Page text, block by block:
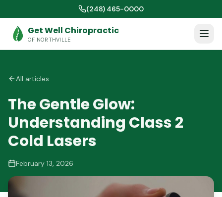
(248) 465-0000
Get Well Chiropractic
OF NORTHVILLE
All articles
The Gentle Glow:
Understanding Class 2
Cold Lasers
February 13, 2026